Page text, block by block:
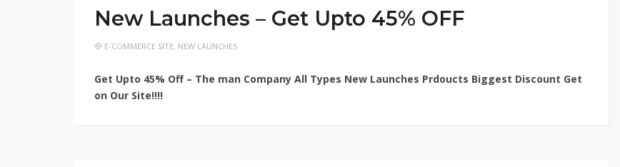
New Launches – Get Upto 45% OFF
E-COMMERCE SITE, NEW LAUNCHES
Get Upto 45% Off – The man Company All Types New Launches Prdoucts Biggest Discount Get
on Our Site!!!!